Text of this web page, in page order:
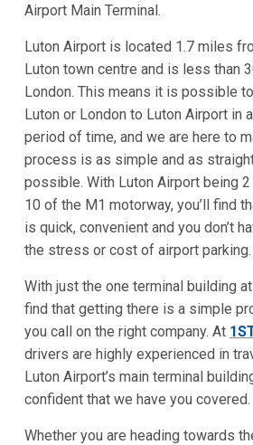
Airport Main Terminal.
Luton Airport is located 1.7 miles
Luton town centre and is less than
London. This means it is possible
Luton or London to Luton Airport in
period of time, and we are here to
process is as simple and as
possible. With Luton Airport being
10 of the M1 motorway, you’ll find
is quick, convenient and you don’t
the stress or cost of airport parking.
With just the one terminal building
find that getting there is a simple
you call on the right company. At
drivers are highly experienced in
Luton Airport’s main terminal
confident that we have you covered.
Whether you are heading towards